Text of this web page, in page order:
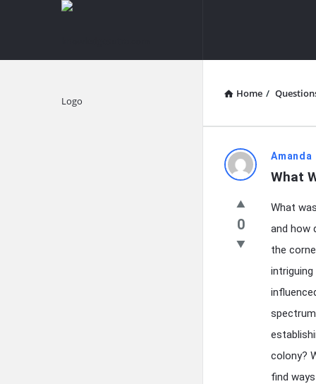
knowledgesutra.com
Home /
Latest
Questions
Amanda
What
0
What
and how
the
colony?
find
Explore